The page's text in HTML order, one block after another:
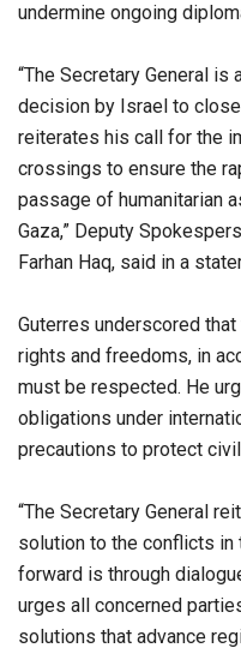
undermine ongoing
“The Secretary General
decision by Israel to
reiterates his call for the
crossings to ensure the
passage of humanitarian
Gaza,” Deputy
Farhan Haq, said in a
Guterres underscored
rights and freedoms, in
must be respected. He
obligations under
precautions to protect
“The Secretary General
solution to the conflicts in
forward is through
urges all concerned
solutions that advance